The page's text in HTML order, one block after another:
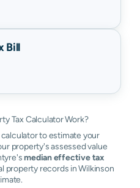
Bill
Tax Calculator Work?
to estimate your
property's assessed value
median effective tax
property records in Wilkinson